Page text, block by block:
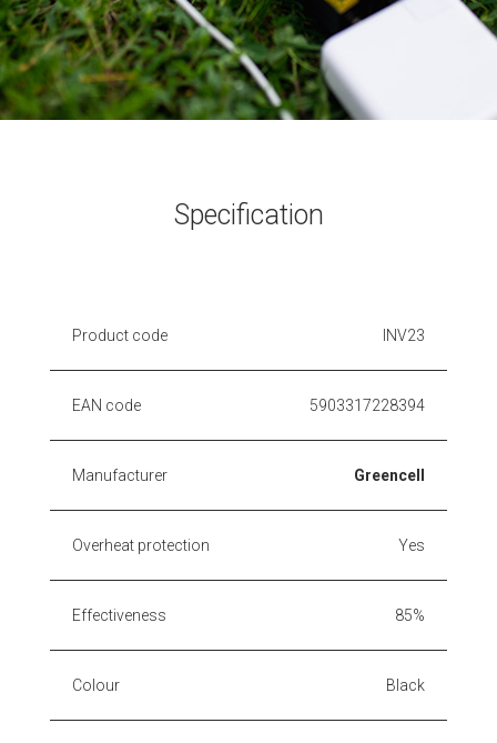
Specification
Product code INV23
EAN code 5903317228394
Manufacturer Greencell
Overheat protection Yes
Effectiveness 85%
Colour Black